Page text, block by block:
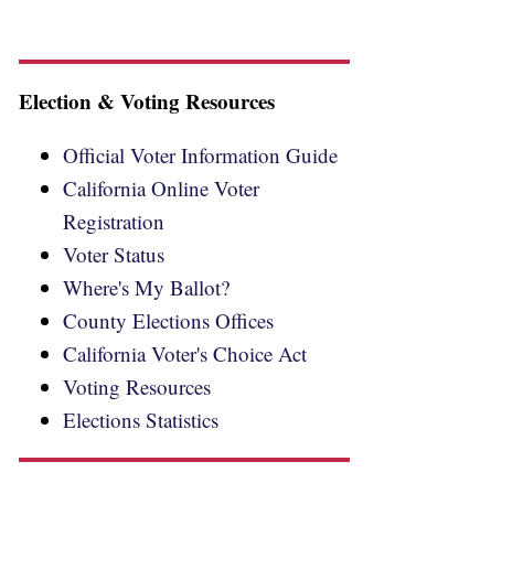
Election & Voting Resources
Official Voter Information Guide
California Online Voter
Registration
Voter Status
Where's My Ballot?
County Elections Offices
California Voter's Choice Act
Voting Resources
Elections Statistics